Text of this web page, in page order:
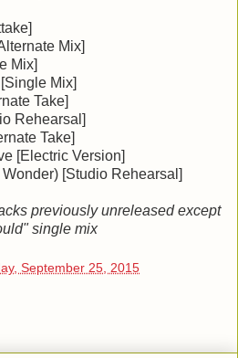
Mix]
Mix]
Mix]
Take]
Rehearsal]
Take]
[Electric Version]
[Studio Rehearsal]
previously unreleased except
single mix
September 25, 2015